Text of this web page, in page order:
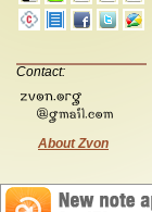
Contact:
About Zvon